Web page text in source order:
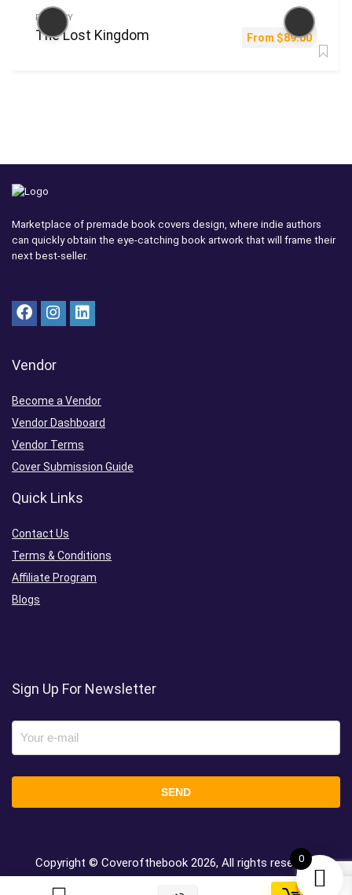
FANTASY
The Lost Kingdom From $89.00
Marketplace of premade book covers design, where indie authors
can quickly obtain the eye-catching book artwork that will frame their
next best-seller.
Vendor
Become a Vendor
Vendor Dashboard
Vendor Terms
Cover Submission Guide
Quick Links
Contact Us
Terms & Conditions
Affiliate Program
Blogs
Sign Up For Newsletter
Copyright © Coverofthebook 2026, All rights reserved.
0